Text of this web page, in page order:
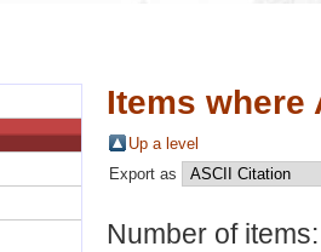
Items where
Up a level
Export as
Number of